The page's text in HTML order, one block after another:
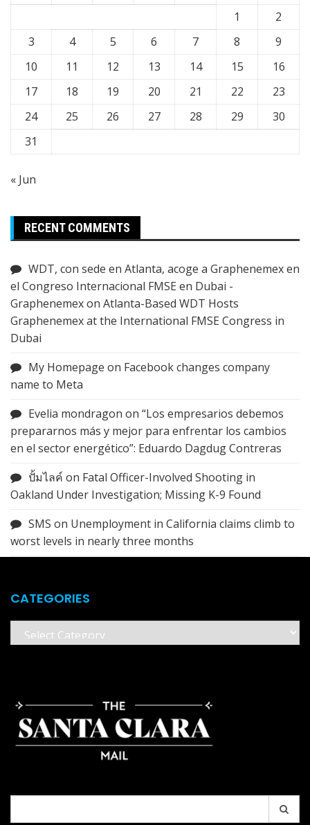
1
2
3
4 5 6 7 8
9
10
11 12 13 14 15
16
17
18 19 20 21 22
23
24
25 26 27 28 29
30
31
« Jun
RECENT COMMENTS
WDT, con sede en Atlanta, acoge a Graphenemex en
el Congreso Internacional FMSE en Dubai -
Graphenemexon Atlanta-Based WDT Hosts
Graphenemex at the International FMSE Congress in
Dubai
My Homepage on Facebook changes company
name to Meta
Evelia mondragon on “Los empresarios debemos
prepararnos más y mejor para enfrentar los cambios
en el sector energético”: Eduardo Dagdug Contreras
ปั้มไลค์ on Fatal Officer-Involved Shooting in
Oakland Under Investigation; Missing K-9 Found
SMS on Unemployment in California claims climb to
worst levels in nearly three months
CATEGORIES
Categories
for: